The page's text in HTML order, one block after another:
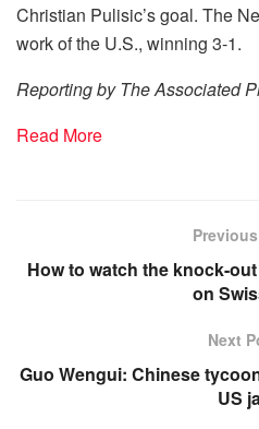
Christian Pulisic’s goal. The
work of the U.S., winning 3-1.
Reporting by The Associated
Read More
How to watch the knock-
on
Next
Guo Wengui: Chinese
US